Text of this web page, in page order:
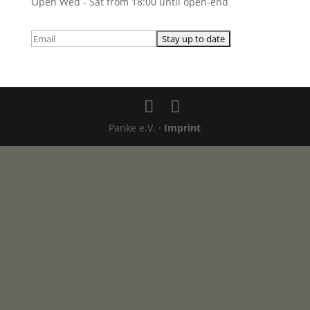
Panke e.V. · Imprint